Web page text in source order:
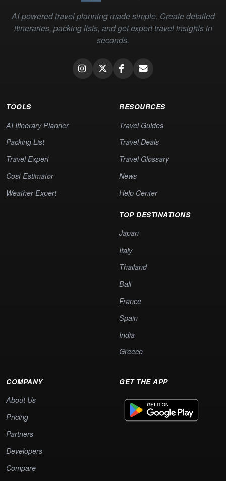
AI-powered travel planning made simple. Create detailed
itineraries, packing lists, and get expert travel insights in
seconds.
TOOLS
AI Itinerary Planner
Packing List
Travel Expert
Cost Estimator
Weather Expert
RESOURCES
Travel Guides
Travel Deals
Travel Glossary
News
Help Center
TOP DESTINATIONS
Japan
Italy
Thailand
Bali
France
Spain
India
Greece
COMPANY
About Us
Pricing
Partners
Developers
Compare
GET THE APP